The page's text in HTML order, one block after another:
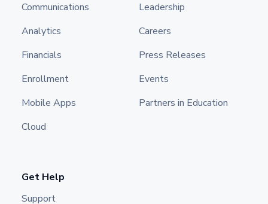
Communications
Analytics
Financials
Enrollment
Mobile Apps
Cloud
Leadership
Careers
Press Releases
Events
Partners in Education
Get Help
Support